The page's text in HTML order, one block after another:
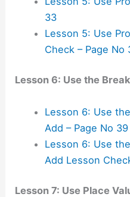
33
Lesson 5: Use
Check – Page No
Lesson 6: Use the
Lesson 6: Use
Add – Page No 39
Lesson 6: Use
Add Lesson
Lesson 7: Use Place